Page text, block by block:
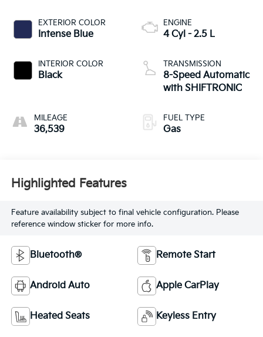
EXTERIOR COLOR
Intense Blue
INTERIOR COLOR
Black
MILEAGE
36,539
ENGINE
4 Cyl - 2.5 L
TRANSMISSION
8-Speed Automatic
with SHIFTRONIC
FUEL TYPE
Gas
Highlighted Features
Feature availability subject to final vehicle configuration. Please
reference window sticker for more info.
Bluetooth® Remote Start
Android Auto Apple CarPlay
Heated Seats Keyless Entry